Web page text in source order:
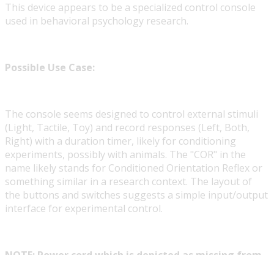
This device appears to be a specialized control console
used in behavioral psychology research.
Possible Use Case:
The console seems designed to control external stimuli
(Light, Tactile, Toy) and record responses (Left, Both,
Right) with a duration timer, likely for conditioning
experiments, possibly with animals. The "COR" in the
name likely stands for Conditioned Orientation Reflex or
something similar in a research context. The layout of
the buttons and switches suggests a simple input/output
interface for experimental control.